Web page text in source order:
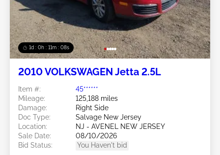
1d : 0h : 11m : 05s
2010 VOLKSWAGEN Jetta 2.5L
Item #:
45******
Mileage:
125,188 miles
Damage:
Right Side
Doc Type:
Salvage New Jersey
Location:
NJ - AVENEL NEW JERSEY
Sale Date:
08/10/2026
Bid Status:
You Haven't bid